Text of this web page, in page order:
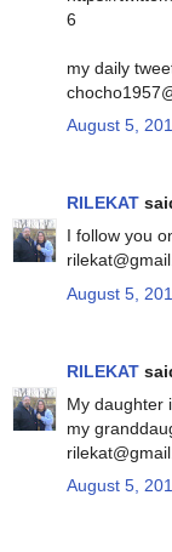
6
my daily
August 5,
RILEKAT
I follow you
August 5,
RILEKAT
My daughter
my
August 5,